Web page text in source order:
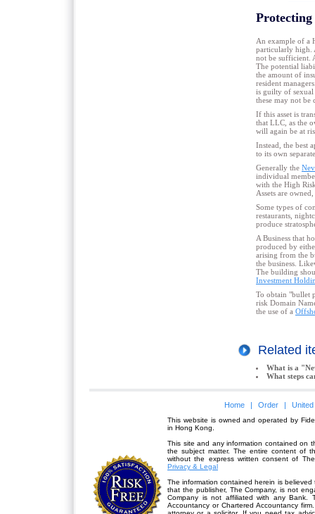
An example of a
particularly high.
not be sufficient.
The potential
the amount of
resident
is guilty of sexual
these may not be
If this asset is
that LLC, as the
will again be at
Instead, the best
to its own
Generally the
individual
with the High
Assets are
Some types of
restaurants,
produce
A Business that
produced by
arising from the
the business.
The building
Investment
To obtain "bullet
risk Domain
the use of a
Related
What is a
What steps
Home | Order |
This website is owned and operated by
in Hong Kong.
This site and any information contained on
the subject matter. The entire content of
without the express written consent of
Privacy & Legal
The information contained herein is
that the publisher, The Company, is not
Company is not affiliated with any Bank.
Accountancy or Chartered Accountancy